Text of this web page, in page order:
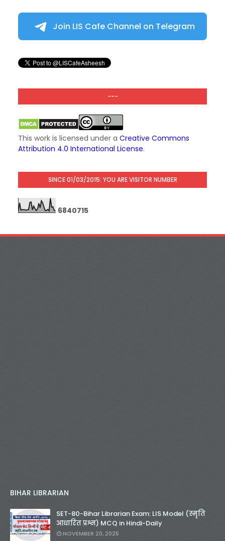
Join LIS Cafe Channel on Telegram
---
This work is licensed under a Creative Commons
Attribution 4.0 International License.
SINCE 01/03/2015: YOU ARE VISITOR NUMBER
6840715
BIHAR LIBRARIAN
SET-80-Bihar Librarian Exam: LIS Model (स्मृति
आधारित प्रश्न) MCQ in Hindi-Daily
NOVEMBER 20, 2025